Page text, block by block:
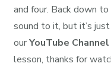
and four. Back down
sound to it, but it’s
ourYouTube
lesson, thanks for